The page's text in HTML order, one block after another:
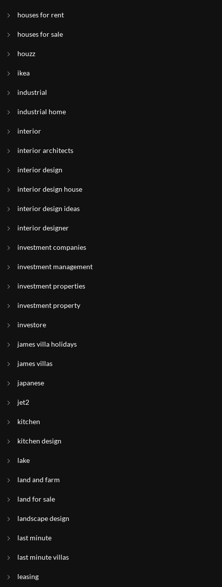
houses for rent
houses for sale
houzz
ikea
industrial
industrial home
interior
interior architects
interior design
interior design house
interior design ideas
interior designer
investment companies
investment management
investment properties
investment property
investore
james villa holidays
james villas
japanese
jet2
kitchen
kitchen design
lake
land and farm
land for sale
landscape design
last minute
last minute villas
leasing